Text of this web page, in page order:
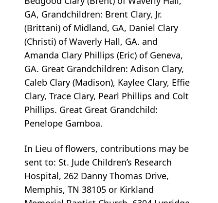
GA, Grandchildren: Brent Clary, Jr.
(Brittani) of Midland, GA, Daniel Clary
(Christi) of Waverly Hall, GA. and
Amanda Clary Phillips (Eric) of Geneva,
GA. Great Grandchildren: Adison Clary,
Caleb Clary (Madison), Kaylee Clary, Effie
Clary, Trace Clary, Pearl Phillips and Colt
Phillips. Great Great Grandchild:
Penelope Gamboa.
sent to: St. Jude Children’s Research
Hospital, 262 Danny Thomas Drive,
Memphis, TN 38105 or Kirkland
Memorial Baptist Church, 6304 Lynridge